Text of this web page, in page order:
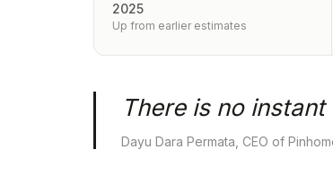
2025
Up from earlier estimates
There is no
Dayu Dara Permata, CEO of